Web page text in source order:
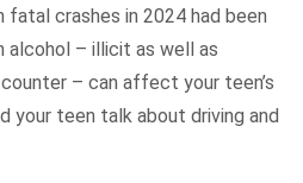
fatal crashes in 2024 had been
alcohol – illicit as well as
– can affect your teen’s
your teen talk about driving and